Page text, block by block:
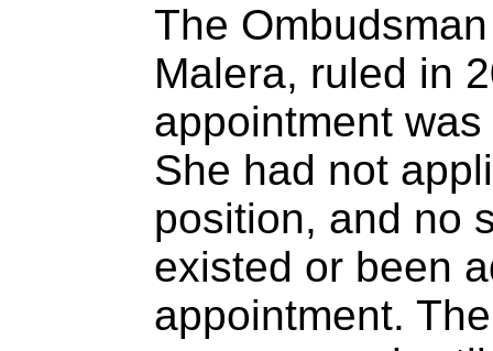
The
Malera, ruled in
appointment
She had not
position, and no
existed or been
appointment.